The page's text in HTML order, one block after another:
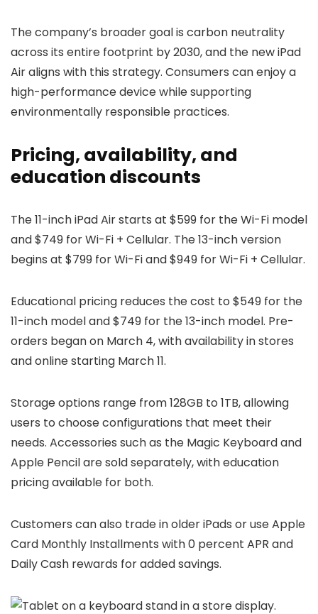
The company’s broader goal is carbon neutrality
across its entire footprint by 2030, and the new iPad
Air aligns with this strategy. Consumers can enjoy a
high-performance device while supporting
environmentally responsible practices.
Pricing, availability, and
education discounts
The 11-inch iPad Air starts at $599 for the Wi-Fi model
and $749 for Wi-Fi + Cellular. The 13-inch version
begins at $799 for Wi-Fi and $949 for Wi-Fi + Cellular.
Educational pricing reduces the cost to $549 for the
11-inch model and $749 for the 13-inch model. Pre-
orders began on March 4, with availability in stores
and online starting March 11.
Storage options range from 128GB to 1TB, allowing
users to choose configurations that meet their
needs. Accessories such as the Magic Keyboard and
Apple Pencil are sold separately, with education
pricing available for both.
Customers can also trade in older iPads or use Apple
Card Monthly Installments with 0 percent APR and
Daily Cash rewards for added savings.